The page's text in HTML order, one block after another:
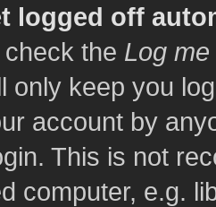
logged off
the Log
only keep you
account by
This is not
computer, e.g.